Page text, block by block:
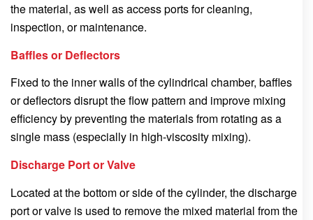
the material, as well as access ports for cleaning,
inspection, or maintenance.
Baffles or Deflectors
Fixed to the inner walls of the cylindrical chamber, baffles
or deflectors disrupt the flow pattern and improve mixing
efficiency by preventing the materials from rotating as a
single mass (especially in high-viscosity mixing).
Discharge Port or Valve
Located at the bottom or side of the cylinder, the discharge
port or valve is used to remove the mixed material from the